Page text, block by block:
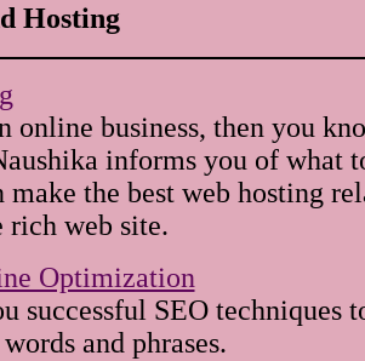
Hosting
online business, then you
informs you of what
make the best web hosting
rich web site.
Optimization
successful SEO techniques
and phrases.